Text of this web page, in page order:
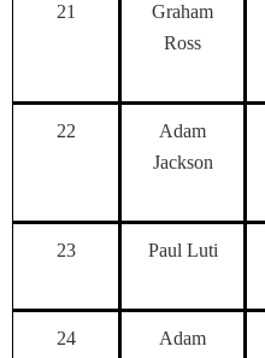
21
Graham
Ross
22
Adam
Jackson
23 Paul Luti
24
Adam